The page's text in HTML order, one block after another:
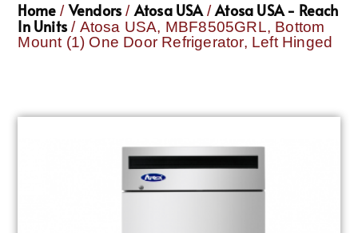
Home / Vendors / Atosa USA/Atosa USA - Reach
In Units / Atosa USA, MBF8505GRL, Bottom
Mount (1) One Door Refrigerator, Left Hinged